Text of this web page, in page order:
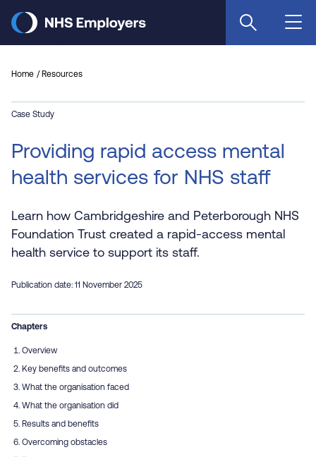
main
Home Resources
Case Study
Providing rapid access mental
health services for NHS staff
Learn how Cambridgeshire and Peterborough NHS
Foundation Trust created a rapid-access mental
health service to support its staff.
Publication date: 11 November 2025
Chapters
Overview
Key benefits and outcomes
What the organisation faced
What the organisation did
Results and benefits
Overcoming obstacles